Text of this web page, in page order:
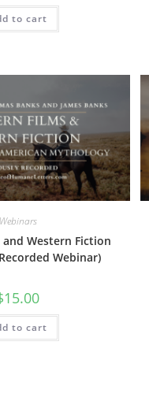
to cart
Webinars
Western Fiction
Webinar)
15.00
to cart